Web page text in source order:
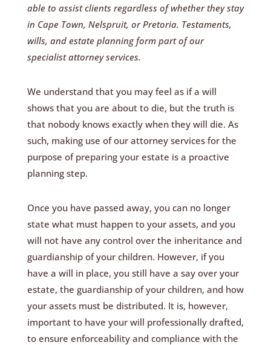
able to assist clients regardless of whether they stay
in Cape Town, Nelspruit, or Pretoria. Testaments,
wills, and estate planning form part of our
specialist attorney services.
We understand that you may feel as if a will
shows that you are about to die, but the truth is
that nobody knows exactly when they will die. As
such, making use of our attorney services for the
purpose of preparing your estate is a proactive
planning step.
Once you have passed away, you can no longer
state what must happen to your assets, and you
will not have any control over the inheritance and
guardianship of your children. However, if you
have a will in place, you still have a say over your
estate, the guardianship of your children, and how
your assets must be distributed. It is, however,
important to have your will professionally drafted,
to ensure enforceability and compliance with the